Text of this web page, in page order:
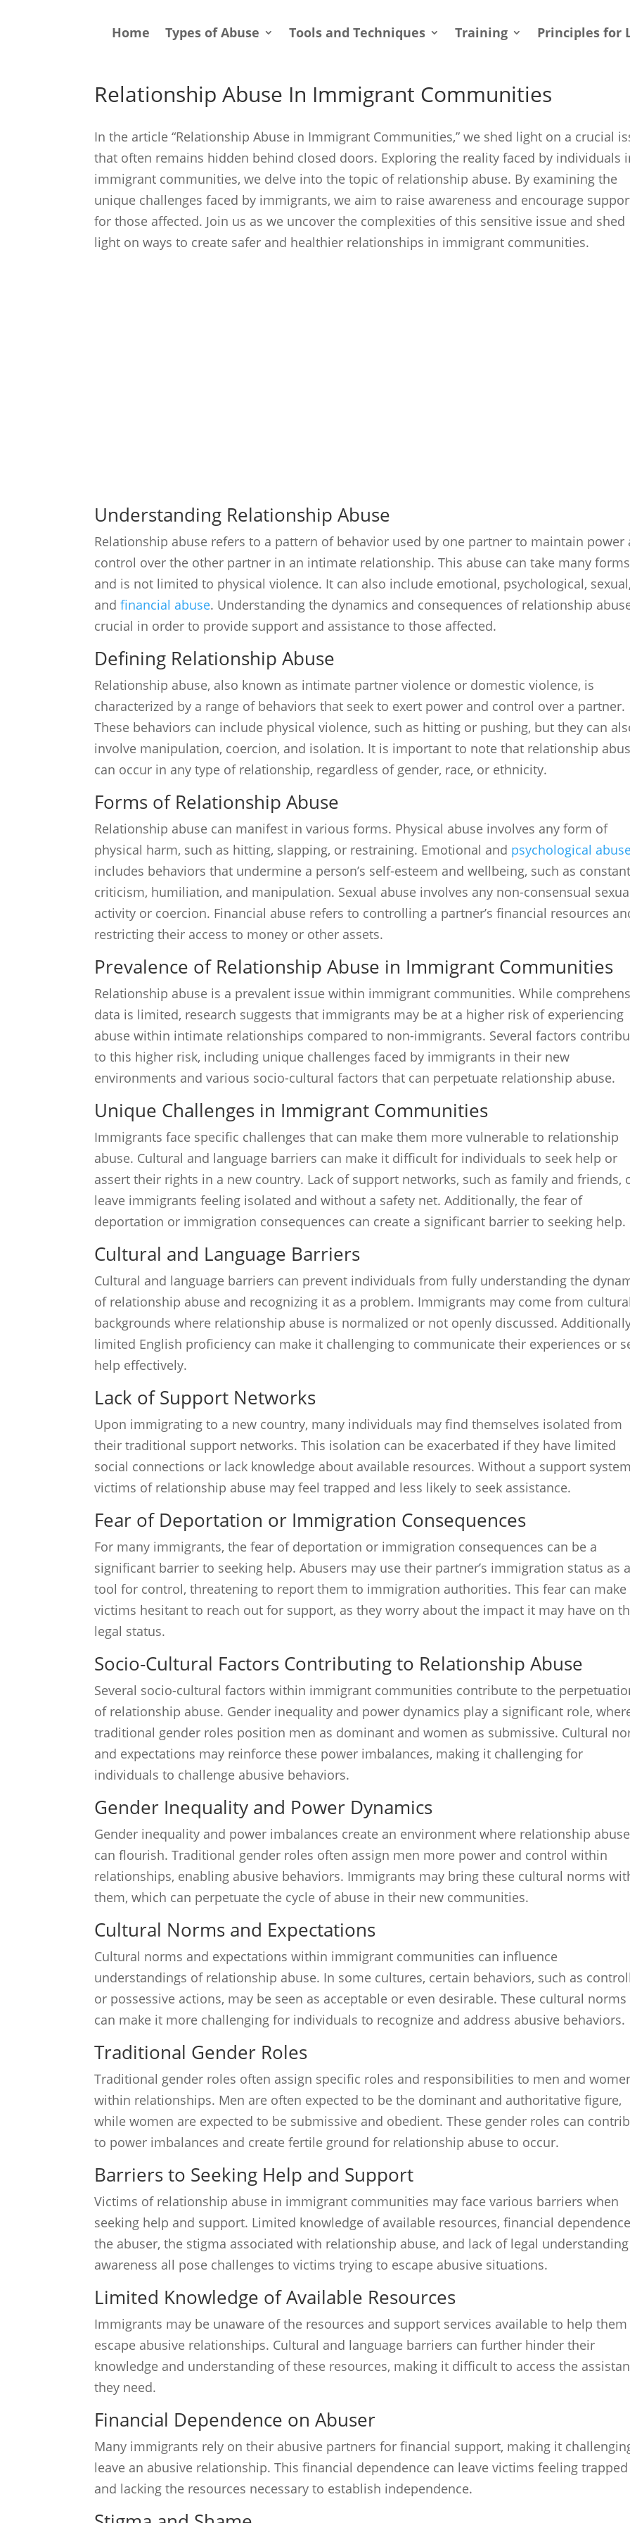
Home Types of Abuse Tools and Techniques Training Principles for
Relationship Abuse In Immigrant Communities
In the article “Relationship Abuse in Immigrant Communities,” we shed light on a crucial
that often remains hidden behind closed doors. Exploring the reality faced by individuals
immigrant communities, we delve into the topic of relationship abuse. By examining the
unique challenges faced by immigrants, we aim to raise awareness and encourage
for those affected. Join us as we uncover the complexities of this sensitive issue and shed
light on ways to create safer and healthier relationships in immigrant communities.
Understanding Relationship Abuse
Relationship abuse refers to a pattern of behavior used by one partner to maintain power
control over the other partner in an intimate relationship. This abuse can take many forms
and is not limited to physical violence. It can also include emotional, psychological, sexual,
andfinancial abuse. Understanding the dynamics and consequences of relationship
crucial in order to provide support and assistance to those affected.
Defining Relationship Abuse
Relationship abuse, also known as intimate partner violence or domestic violence, is
characterized by a range of behaviors that seek to exert power and control over a partner.
These behaviors can include physical violence, such as hitting or pushing, but they can
involve manipulation, coercion, and isolation. It is important to note that relationship
can occur in any type of relationship, regardless of gender, race, or ethnicity.
Forms of Relationship Abuse
Relationship abuse can manifest in various forms. Physical abuse involves any form of
physical harm, such as hitting, slapping, or restraining. Emotional and psychological
includes behaviors that undermine a person’s self-esteem and wellbeing, such as constant
criticism, humiliation, and manipulation. Sexual abuse involves any non-consensual
activity or coercion. Financial abuse refers to controlling a partner’s financial resources
restricting their access to money or other assets.
Prevalence of Relationship Abuse in Immigrant Communities
Relationship abuse is a prevalent issue within immigrant communities. While
data is limited, research suggests that immigrants may be at a higher risk of experiencing
abuse within intimate relationships compared to non-immigrants. Several factors
to this higher risk, including unique challenges faced by immigrants in their new
environments and various socio-cultural factors that can perpetuate relationship abuse.
Unique Challenges in Immigrant Communities
Immigrants face specific challenges that can make them more vulnerable to relationship
abuse. Cultural and language barriers can make it difficult for individuals to seek help or
assert their rights in a new country. Lack of support networks, such as family and friends,
leave immigrants feeling isolated and without a safety net. Additionally, the fear of
deportation or immigration consequences can create a significant barrier to seeking help.
Cultural and Language Barriers
Cultural and language barriers can prevent individuals from fully understanding the
of relationship abuse and recognizing it as a problem. Immigrants may come from cultural
backgrounds where relationship abuse is normalized or not openly discussed.
limited English proficiency can make it challenging to communicate their experiences or
help effectively.
Lack of Support Networks
Upon immigrating to a new country, many individuals may find themselves isolated from
their traditional support networks. This isolation can be exacerbated if they have limited
social connections or lack knowledge about available resources. Without a support
victims of relationship abuse may feel trapped and less likely to seek assistance.
Fear of Deportation or Immigration Consequences
For many immigrants, the fear of deportation or immigration consequences can be a
significant barrier to seeking help. Abusers may use their partner’s immigration status as a
tool for control, threatening to report them to immigration authorities. This fear can make
victims hesitant to reach out for support, as they worry about the impact it may have on
legal status.
Socio-Cultural Factors Contributing to Relationship Abuse
Several socio-cultural factors within immigrant communities contribute to the
of relationship abuse. Gender inequality and power dynamics play a significant role,
traditional gender roles position men as dominant and women as submissive. Cultural
and expectations may reinforce these power imbalances, making it challenging for
individuals to challenge abusive behaviors.
Gender Inequality and Power Dynamics
Gender inequality and power imbalances create an environment where relationship abuse
can flourish. Traditional gender roles often assign men more power and control within
relationships, enabling abusive behaviors. Immigrants may bring these cultural norms
them, which can perpetuate the cycle of abuse in their new communities.
Cultural Norms and Expectations
Cultural norms and expectations within immigrant communities can influence
understandings of relationship abuse. In some cultures, certain behaviors, such as
or possessive actions, may be seen as acceptable or even desirable. These cultural norms
can make it more challenging for individuals to recognize and address abusive behaviors.
Traditional Gender Roles
Traditional gender roles often assign specific roles and responsibilities to men and
within relationships. Men are often expected to be the dominant and authoritative figure,
while women are expected to be submissive and obedient. These gender roles can
to power imbalances and create fertile ground for relationship abuse to occur.
Barriers to Seeking Help and Support
Victims of relationship abuse in immigrant communities may face various barriers when
seeking help and support. Limited knowledge of available resources, financial
the abuser, the stigma associated with relationship abuse, and lack of legal
awareness all pose challenges to victims trying to escape abusive situations.
Limited Knowledge of Available Resources
Immigrants may be unaware of the resources and support services available to help them
escape abusive relationships. Cultural and language barriers can further hinder their
knowledge and understanding of these resources, making it difficult to access the
they need.
Financial Dependence on Abuser
Many immigrants rely on their abusive partners for financial support, making it
leave an abusive relationship. This financial dependence can leave victims feeling trapped
and lacking the resources necessary to establish independence.